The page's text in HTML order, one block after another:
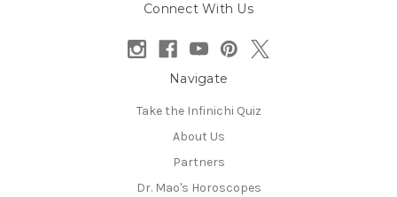
Connect With Us
Navigate
Take the Infinichi Quiz
About Us
Partners
Dr. Mao's Horoscopes